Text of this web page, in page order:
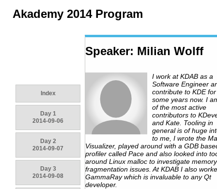
Akademy 2014 Program
Index
Day 1
2014-09-06
Day 2
2014-09-07
Day 3
2014-09-08
Speaker: Milian Wolff
I work at KDAB as a
Software Engineer
contribute to KDE
some years now. I
of the most active
contributors to
and Kate. Tooling in
general is of huge
to me, I wrote the
Visualizer, played around with a GDB
profiler called Pace and also looked into
around Linux malloc to investigate memory
fragmentation issues. At KDAB I also
GammaRay which is invaluable to any Qt
developer.